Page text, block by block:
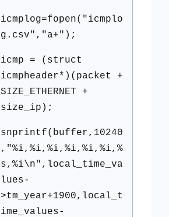
icmplog=fopen("icmplo
g.csv","a+");
icmp = (struct
icmpheader*)(packet +
SIZE_ETHERNET +
size_ip);
snprintf(buffer,10240
,"%i,%i,%i,%i,%i,%i,%
s,%i\n",local_time_va
lues-
>tm_year+1900,local_t
ime_values-